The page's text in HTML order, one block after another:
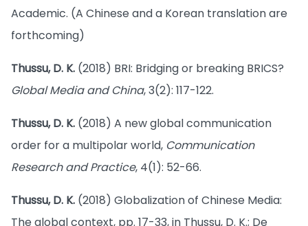
Academic. (A Chinese and a Korean translation are
forthcoming)
Thussu, D. K. (2018) BRI: Bridging or breaking BRICS?
Global Media and China, 3(2): 117-122.
Thussu, D. K. (2018) A new global communication
order for a multipolar world, Communication
Research and Practice, 4(1): 52-66.
Thussu, D. K. (2018) Globalization of Chinese Media:
The global context, pp. 17-33, in Thussu, D. K.; De